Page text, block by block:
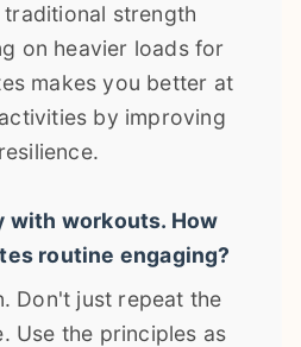
traditional strength
on heavier loads for
makes you better at
by improving
with workouts. How
routine engaging?
Don't just repeat the
Use the principles as